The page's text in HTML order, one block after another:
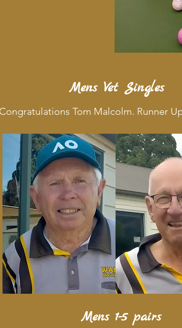
Mens Vet Singles
Tom Malcolm. Runner
Mens 1-5 pairs